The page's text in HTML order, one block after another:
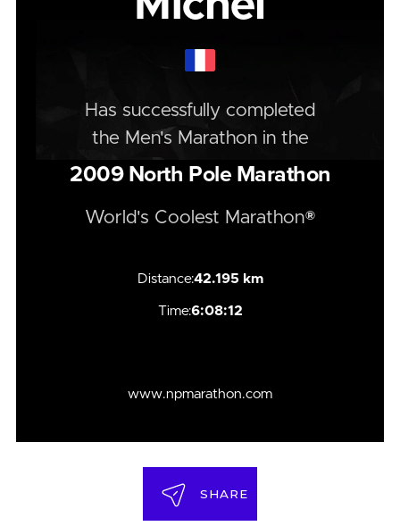
Has successfully completed
the Men's Marathonin the
2009North Pole Marathon
World's Coolest Marathon®
Distance:42.195 km
Time:6:08:12
www.npmarathon.com
SHARE